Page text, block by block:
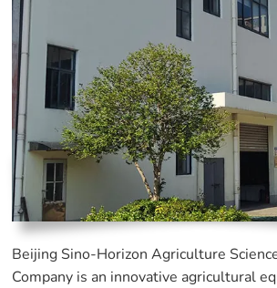
Beijing Sino-Horizon Agriculture
Company is an innovative agricultural